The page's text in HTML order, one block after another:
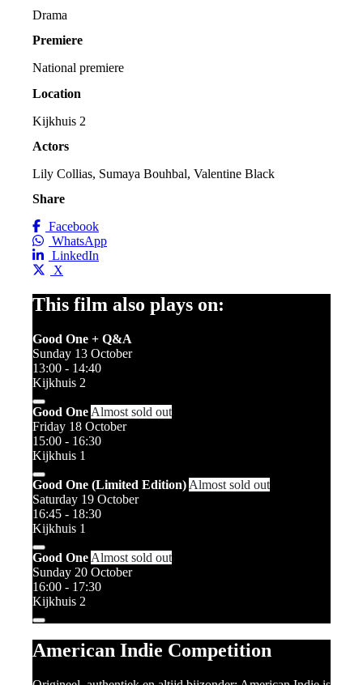
Drama
Premiere
National premiere
Location
Kijkhuis 2
Actors
Lily Collias, Sumaya Bouhbal, Valentine Black
Share
Facebook
WhatsApp
LinkedIn
X
This film also plays on:
Good One + Q&A
Sunday 13 October
13:00 - 14:40
Kijkhuis 2
Good One Almost sold out
Friday 18 October
15:00 - 16:30
Kijkhuis 1
Good One (Limited Edition) Almost sold out
Saturday 19 October
16:45 - 18:30
Kijkhuis 1
Good One Almost sold out
Sunday 20 October
16:00 - 17:30
Kijkhuis 2
American Indie Competition